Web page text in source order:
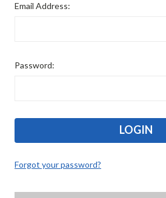
Email Address:
Password:
Forgot your password?